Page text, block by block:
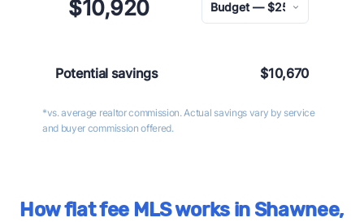
$10,920
Potential savings $10,670
*vs. average realtor commission. Actual savings vary by service
and buyer commission offered.
How flat fee MLS works in Shawnee,